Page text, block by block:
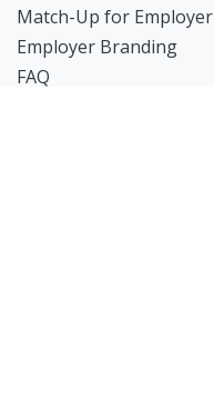
Match-Up for Employer
Employer Branding
FAQ